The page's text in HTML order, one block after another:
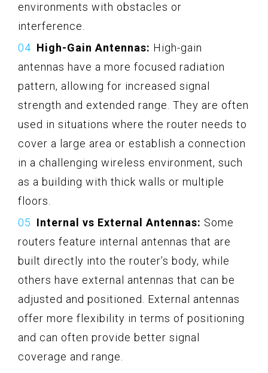
environments with obstacles or
interference.
High-Gain Antennas: High-gain
antennas have a more focused radiation
pattern, allowing for increased signal
strength and extended range. They are often
used in situations where the router needs to
cover a large area or establish a connection
in a challenging wireless environment, such
as a building with thick walls or multiple
floors.
Internal vs External Antennas: Some
routers feature internal antennas that are
built directly into the router’s body, while
others have external antennas that can be
adjusted and positioned. External antennas
offer more flexibility in terms of positioning
and can often provide better signal
coverage and range.